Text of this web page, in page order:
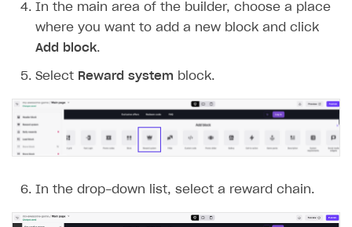
In the main area of the builder, choose a place
where you want to add a new block and click
Add block.
Select Reward system block.
In the drop-down list, select a reward chain.
How we use cookies